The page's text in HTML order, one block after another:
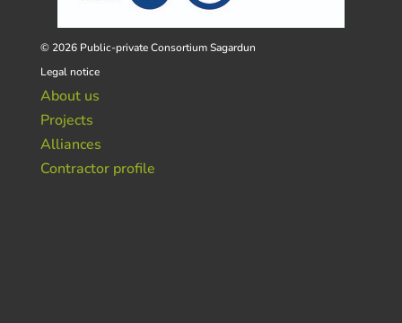
© 2026 Public-private Consortium Sagardun
Legal notice
About us
Projects
Alliances
Contractor profile